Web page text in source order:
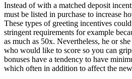
Instead of with a matched deposit
must be listed in purchase to increase
These types of greeting incentives
stringent requirements for example
as much as 50x. Nevertheless, he or
who would like to score so you can
bonuses have a tendency to have
which often in addition to affect the